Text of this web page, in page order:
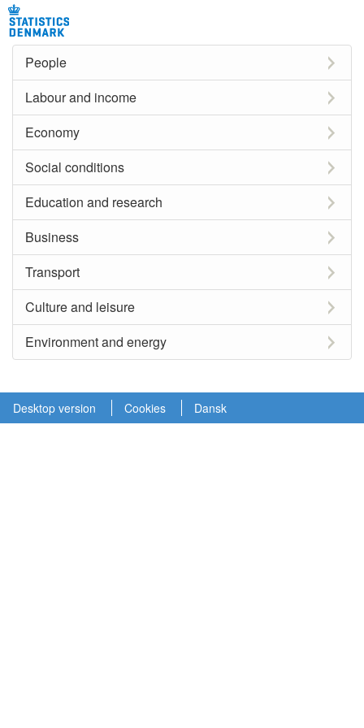
People
Labour and income
Economy
Social conditions
Education and research
Business
Transport
Culture and leisure
Environment and energy
Desktop version Cookies Dansk